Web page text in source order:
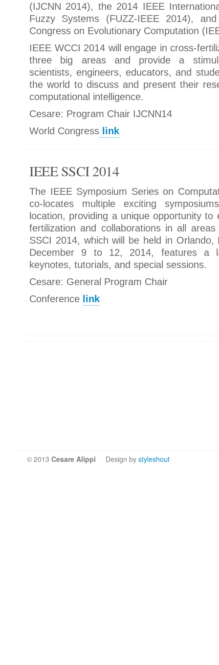
(IJCNN 2014), the 2014 IEEE
Fuzzy Systems (FUZZ-IEEE 2014),
Congress on Evolutionary Computation
IEEE WCCI 2014 will engage in cross-
three big areas and provide a
scientists, engineers, educators, and
the world to discuss and present their
computational intelligence.
Cesare: Program Chair IJCNN14
World Congress link
IEEE SSCI 2014
The IEEE Symposium Series on
co-locates multiple exciting
location, providing a unique opportunity to
fertilization and collaborations in all
SSCI 2014, which will be held in Orlando,
December 9 to 12, 2014, features a
keynotes, tutorials, and special sessions.
Cesare: General Program Chair
Conference link
© 2013 Cesare Alippi Design by styleshout